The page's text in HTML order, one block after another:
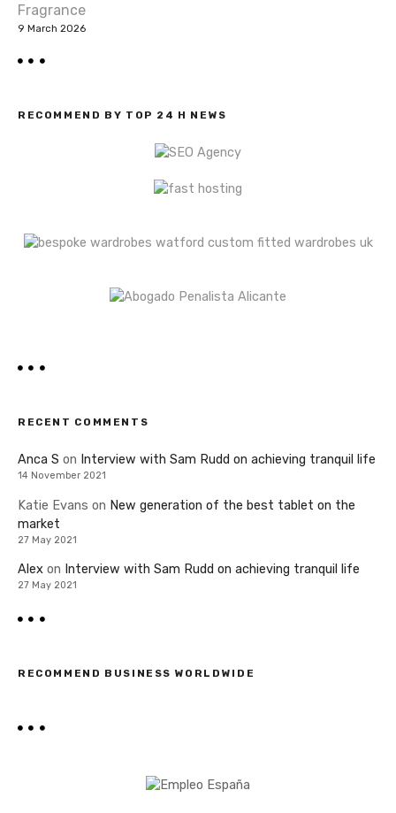
Fragrance
9 March 2026
RECOMMEND BY TOP 24 H NEWS
RECENT COMMENTS
Anca S on Interview with Sam Rudd on achieving tranquil life
14 November 2021
Katie Evans on New generation of the best tablet on the
market
27 May 2021
Alex on Interview with Sam Rudd on achieving tranquil life
27 May 2021
RECOMMEND BUSINESS WORLDWIDE